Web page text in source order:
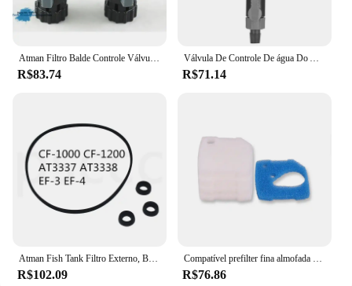
R$83.74 R$71.14
R$102.09 R$76.86